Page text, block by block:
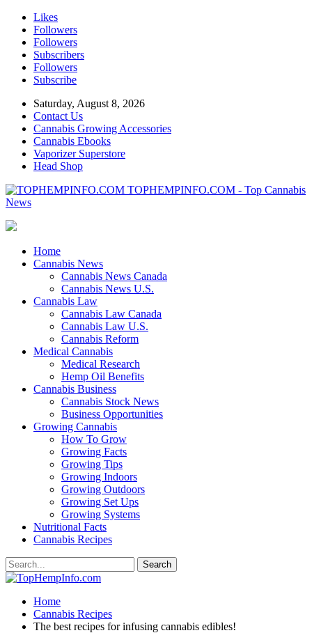
Likes
Followers
Followers
Subscribers
Followers
Subscribe
Saturday, August 8, 2026
Contact Us
Cannabis Growing Accessories
Cannabis Ebooks
Vaporizer Superstore
Head Shop
TOPHEMPINFO.COM - Top Cannabis
News
Home
Cannabis News
Cannabis News Canada
Cannabis News U.S.
Cannabis Law
Cannabis Law Canada
Cannabis Law U.S.
Cannabis Reform
Medical Cannabis
Medical Research
Hemp Oil Benefits
Cannabis Business
Cannabis Stock News
Business Opportunities
Growing Cannabis
How To Grow
Growing Facts
Growing Tips
Growing Indoors
Growing Outdoors
Growing Set Ups
Growing Systems
Nutritional Facts
Cannabis Recipes
Home
Cannabis Recipes
The best recipes for infusing cannabis edibles!